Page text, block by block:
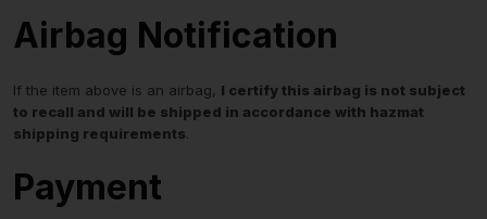
Airbag Notification
If the item above is an airbag, I certify this airbag is not subject
to recall and will be shipped in accordance with hazmat
shipping requirements.
Payment